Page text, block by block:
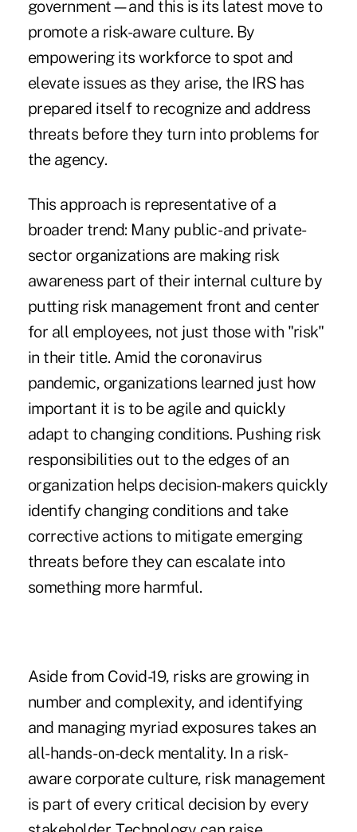
government—and this is its latest move to
promote a risk-aware culture. By
empowering its workforce to spot and
elevate issues as they arise, the IRS has
prepared itself to recognize and address
threats before they turn into problems for
the agency.
This approach is representative of a
broader trend: Many public- and private-
sector organizations are making risk
awareness part of their internal culture by
putting risk management front and center
for all employees, not just those with "risk"
in their title. Amid the coronavirus
pandemic, organizations learned just how
important it is to be agile and quickly
adapt to changing conditions. Pushing risk
responsibilities out to the edges of an
organization helps decision-makers quickly
identify changing conditions and take
corrective actions to mitigate emerging
threats before they can escalate into
something more harmful.
Aside from Covid-19, risks are growing in
number and complexity, and identifying
and managing myriad exposures takes an
all-hands-on-deck mentality. In a risk-
aware corporate culture, risk management
is part of every critical decision by every